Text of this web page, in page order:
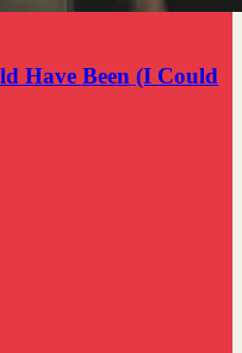
Have Been (I Could